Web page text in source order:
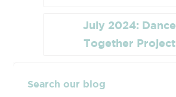
July 2024: Dance
Together Project
Search our blog